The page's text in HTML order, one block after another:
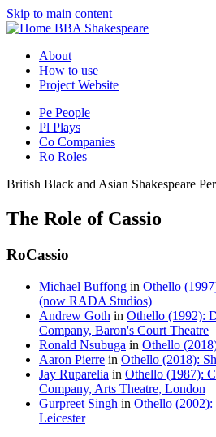
Skip to main content
BBA Shakespeare
About
How to use
Project Website
Pe People
Pl Plays
Co Companies
Ro Roles
British Black and Asian Shakespeare
The Role of Cassio
RoCassio
Michael Buffong in Othello
(now RADA Studios)
Andrew Goth in Othello (1992):
Company, Baron's Court Theatre
Ronald Nsubuga in Othello
Aaron Pierre in Othello (2018):
Jay Ruparelia in Othello (1987):
Company, Arts Theatre, London
Gurpreet Singh in Othello (2002):
Leicester